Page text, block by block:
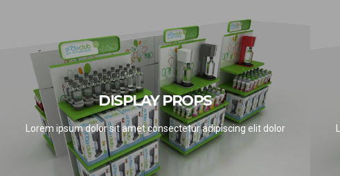
DISPLAY PROPS
Lorem ipsum dolor sit amet consectetur adipiscing elit dolor
DISPLAY PROPS
SEE PROJECTS